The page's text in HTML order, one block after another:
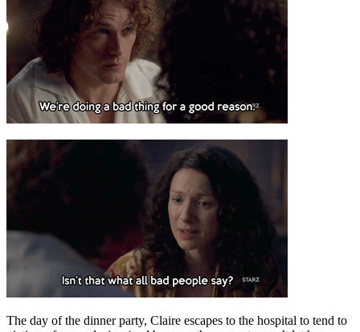
The day of the dinner party, Claire escapes to the hospital to tend to